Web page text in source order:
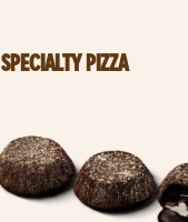
SPECIALTY PIZZA